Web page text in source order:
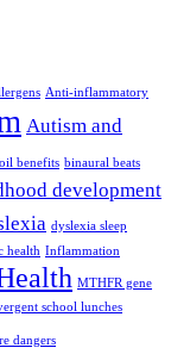
Anti-inflammatory
Autism and
benefits binaural beats
development
dyslexia sleep
health Inflammation
MTHFR gene
school lunches
dangers